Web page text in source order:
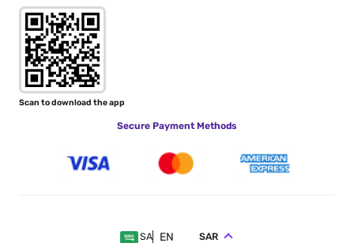
Scan to download the app
Secure Payment Methods
SA EN SAR